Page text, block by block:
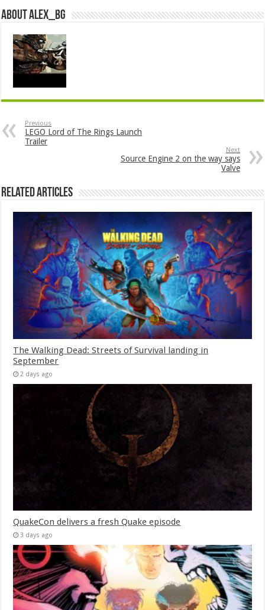
About Alex_bg
Previous
LEGO Lord of The Rings Launch
Trailer
Next
Source Engine 2 on the way says
Valve
Related Articles
The Walking Dead: Streets of Survival landing in
September
2 days ago
QuakeCon delivers a fresh Quake episode
3 days ago